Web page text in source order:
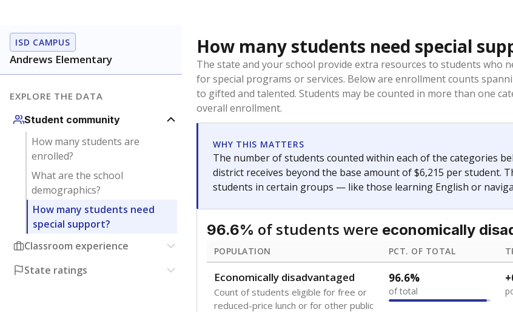
ISD CAMPUS
Andrews Elementary
EXPLORE THE DATA
Student community
How many students are
enrolled?
What are the school
demographics?
How many students need
special support?
Classroom experience
State ratings
How many students need special
The state and your school provide extra resources to students who
for special programs or services. Below are enrollment counts
to gifted and talented. Students may be counted in more than one
overall enrollment.
WHY THIS MATTERS
The number of students counted within each of the categories
district receives beyond the base amount of $6,215 per
students in certain groups — like those learning English or
96.6% of students were economically
POPULATION
PCT. OF TOTAL
Economically disadvantaged
Count of students eligible for free or
reduced-price lunch or for other public
96.6%
of total